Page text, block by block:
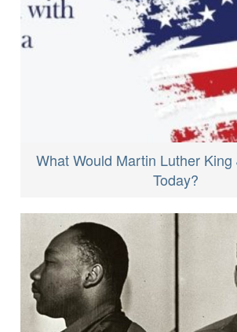
What Would Martin Luther King
Today?